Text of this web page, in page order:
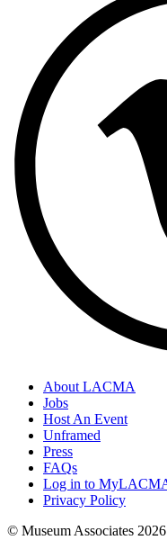
About LACMA
Jobs
Host An Event
Unframed
Press
FAQs
Log in to
Privacy Policy
© Museum Associates 2026